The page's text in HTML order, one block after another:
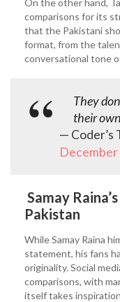
comparisons for its
that the Pakistani
format, from the
conversational tone
They
their
— Coder’s
December
Samay
Pakistan
While Samay Raina
statement, his fans
originality. Social
comparisons, with
itself takes